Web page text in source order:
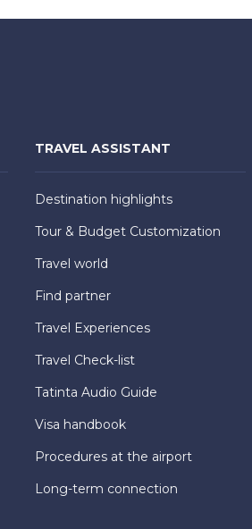
TRAVEL ASSISTANT
Destination highlights
Tour & Budget Customization
Travel world
Find partner
Travel Experiences
Travel Check-list
Tatinta Audio Guide
Visa handbook
Procedures at the airport
Long-term connection